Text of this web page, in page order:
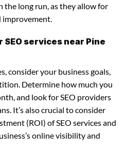
the long run, as they allow for
SEO services near Pine
consider your business goals,
Determine how much you
and look for SEO providers
It’s also crucial to consider
(ROI) of SEO services and
online visibility and